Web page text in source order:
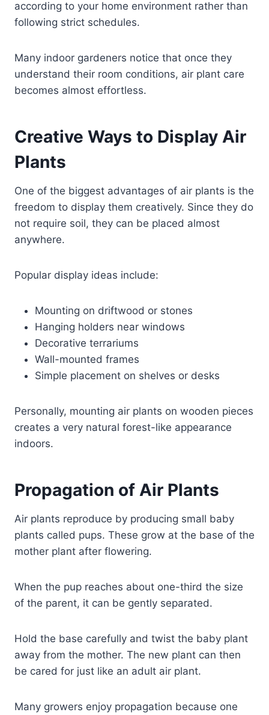
according to your home environment rather than
following strict schedules.
Many indoor gardeners notice that once they
understand their room conditions, air plant care
becomes almost effortless.
Creative Ways to Display Air
Plants
One of the biggest advantages of air plants is the
freedom to display them creatively. Since they do
not require soil, they can be placed almost
anywhere.
Popular display ideas include:
Mounting on driftwood or stones
Hanging holders near windows
Decorative terrariums
Wall-mounted frames
Simple placement on shelves or desks
Personally, mounting air plants on wooden pieces
creates a very natural forest-like appearance
indoors.
Propagation of Air Plants
Air plants reproduce by producing small baby
plants called pups. These grow at the base of the
mother plant after flowering.
When the pup reaches about one-third the size
of the parent, it can be gently separated.
Hold the base carefully and twist the baby plant
away from the mother. The new plant can then
be cared for just like an adult air plant.
Many growers enjoy propagation because one